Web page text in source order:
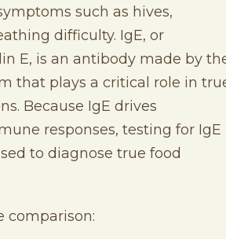
such as hives,
difficulty. IgE, or
E, is an antibody made by
that plays a critical role in
Because IgE drives
responses, testing for IgE
to diagnose true food
comparison: